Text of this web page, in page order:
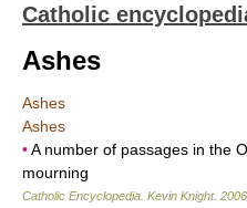
Catholic
Ashes
Ashes
Ashes
•A number of passages in the
mourning
Catholic Encyclopedia Kevin Knight. 2006